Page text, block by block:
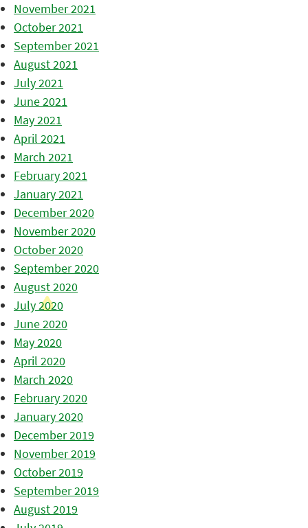
November 2021
October 2021
September 2021
August 2021
July 2021
June 2021
May 2021
April 2021
March 2021
February 2021
January 2021
December 2020
November 2020
October 2020
September 2020
August 2020
July 2020
June 2020
May 2020
April 2020
March 2020
February 2020
January 2020
December 2019
November 2019
October 2019
September 2019
August 2019